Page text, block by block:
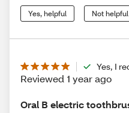
Yes, helpful Not helpful
Yes, I
Reviewed 1 year ago
Oral B electric